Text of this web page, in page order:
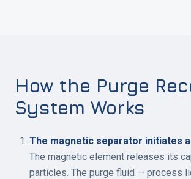
How the Purge
System Works
The magnetic separator initiates
The magnetic element releases its
particles. The purge fluid — process